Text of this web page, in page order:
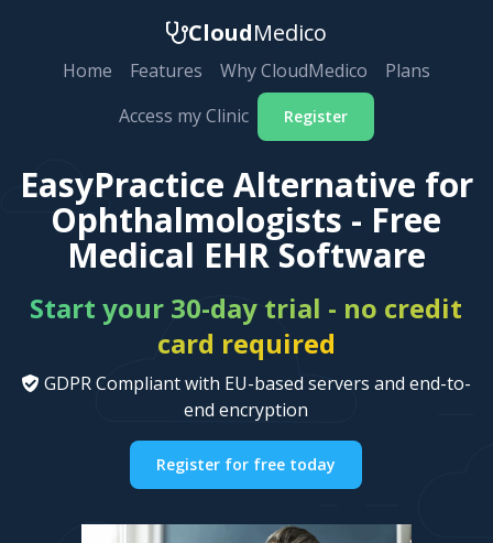
CloudMedico
Home Features Why CloudMedico
Plans
Access my Clinic
Register
EasyPractice Alternative for
Ophthalmologists - Free
Medical EHR Software
Start your 30-day trial - no credit
card required
GDPR Compliant with EU-based servers and end-to-
end encryption
Register for free today